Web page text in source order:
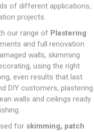
of different applications,
projects.
our range of Plastering
and full renovation
walls, skimming
using the right
even results that last.
DIY customers, plastering
walls and ceilings ready
for skimming, patch